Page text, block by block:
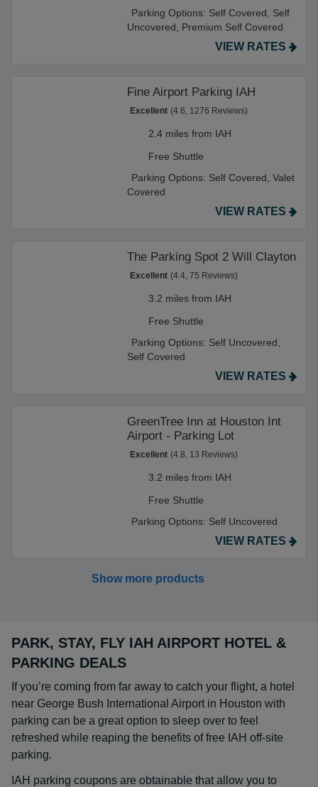
Parking Options: Self Covered, Self
Uncovered, Premium Self Covered
VIEW RATES
Fine Airport Parking IAH
Excellent (4.6, 1276 Reviews)
2.4 miles from IAH
Free Shuttle
Parking Options: Self Covered, Valet
Covered
VIEW RATES
The Parking Spot 2 Will Clayton
Excellent (4.4, 75 Reviews)
3.2 miles from IAH
Free Shuttle
Parking Options: Self Uncovered,
Self Covered
VIEW RATES
GreenTree Inn at Houston Int
Airport - Parking Lot
Excellent (4.8, 13 Reviews)
3.2 miles from IAH
Free Shuttle
Parking Options: Self Uncovered
VIEW RATES
Show more products
PARK, STAY, FLY IAH AIRPORT HOTEL &
PARKING DEALS
If you’re coming from far away to catch your flight, a hotel
near George Bush International Airport in Houston with
parking can be a great option to sleep over to feel
refreshed while reaping the benefits of free IAH off-site
parking.
IAH parking coupons are obtainable that allow you to